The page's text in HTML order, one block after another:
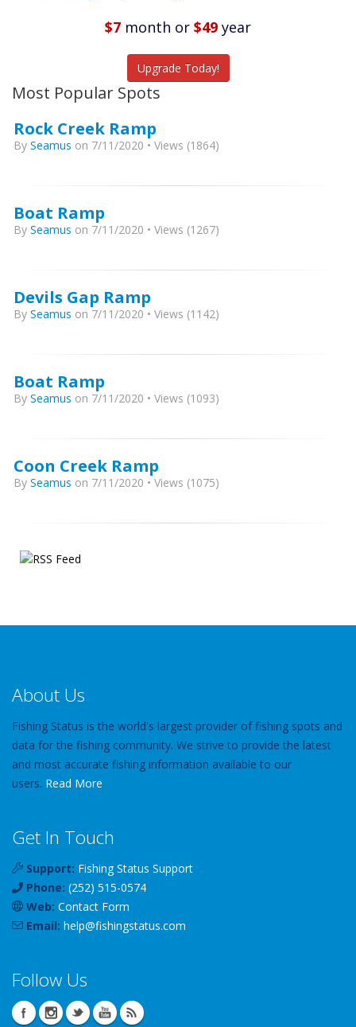
$7 month or $49 year
Upgrade Today!
Most Popular Spots
Rock Creek Ramp
By Seamus on 7/11/2020 • Views (1864)
Boat Ramp
By Seamus on 7/11/2020 • Views (1267)
Devils Gap Ramp
By Seamus on 7/11/2020 • Views (1142)
Boat Ramp
By Seamus on 7/11/2020 • Views (1093)
Coon Creek Ramp
By Seamus on 7/11/2020 • Views (1075)
About Us
Fishing Status is the world's largest provider of fishing spots and
data for the fishing community. We strive to provide the latest
and most accurate fishing information available to our
users. Read More
Get In Touch
Support: Fishing Status Support
Phone: (252) 515-0574
Web: Contact Form
Email: help@fishingstatus.com
Follow Us